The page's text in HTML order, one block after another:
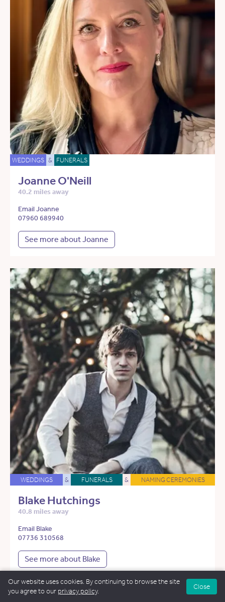
WEDDINGS & FUNERALS
Joanne O'Neill
40.2 miles away
Email Joanne
07960 689940
See more about Joanne
WEDDINGS & FUNERALS & NAMING CEREMONIES
Blake Hutchings
40.8 miles away
Email Blake
07736 310568
See more about Blake
Our website uses cookies. By continuing to browse the site
you agree to our privacy policy.
Close